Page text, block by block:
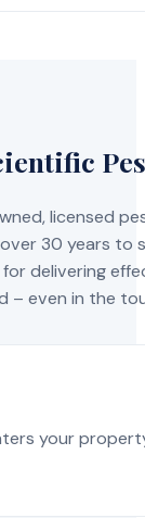
licensed
30 years
for delivering
– even in the
your